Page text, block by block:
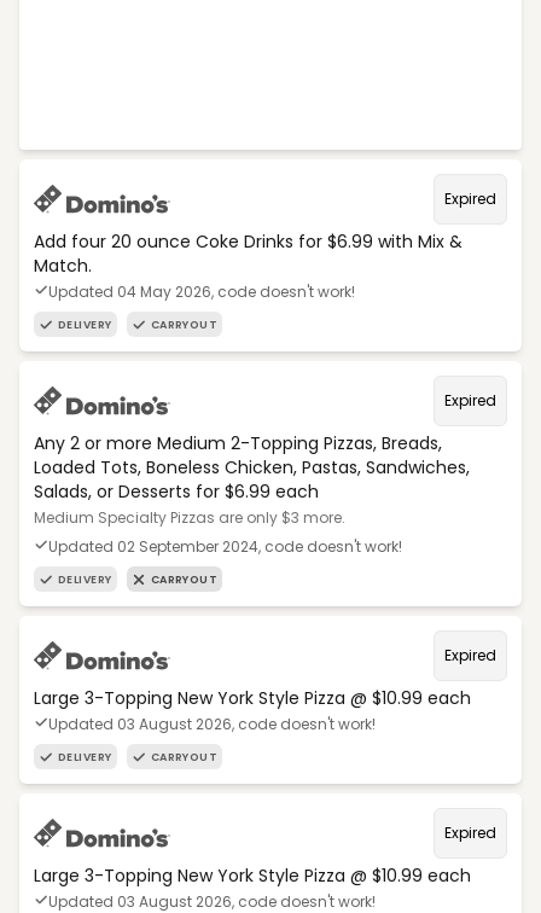
Expired
Add four 20 ounce Coke Drinks for $6.99 with Mix &
Match.
Updated 04 May 2026, code doesn't work!
DELIVERY CARRYOUT
Expired
Any 2 or more Medium 2-Topping Pizzas, Breads,
Loaded Tots, Boneless Chicken, Pastas, Sandwiches,
Salads, or Desserts for $6.99 each
Medium Specialty Pizzas are only $3 more.
Updated 02 September 2024, code doesn't work!
DELIVERY CARRYOUT
Expired
Large 3-Topping New York Style Pizza @ $10.99 each
Updated 03 August 2026, code doesn't work!
DELIVERY CARRYOUT
Expired
Large 3-Topping New York Style Pizza @ $10.99 each
Updated 03 August 2026, code doesn't work!